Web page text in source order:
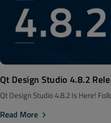
Qt Design Studio 4.8.2
Qt Design Studio 4.8.2 Is Here!
Read More